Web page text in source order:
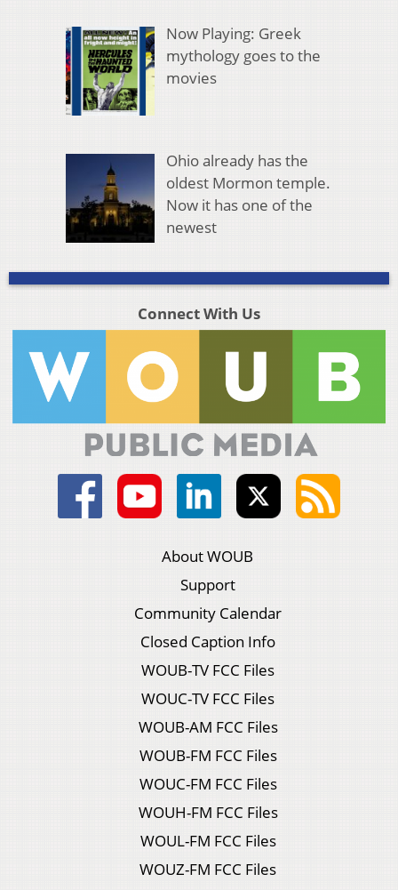
Now Playing: Greek
mythology goes to the
movies
Ohio already has the
oldest Mormon temple.
Now it has one of the
newest
Connect With Us
About WOUB
Support
Community Calendar
Closed Caption Info
WOUB-TV FCC Files
WOUC-TV FCC Files
WOUB-AM FCC Files
WOUB-FM FCC Files
WOUC-FM FCC Files
WOUH-FM FCC Files
WOUL-FM FCC Files
WOUZ-FM FCC Files